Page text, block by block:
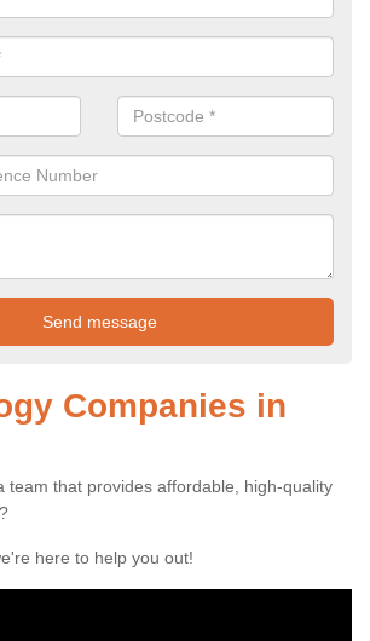
Companies in
team that provides affordable, high-quality
here to help you out!